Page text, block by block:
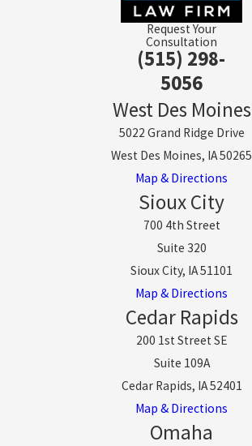
Request Your
Consultation
(515) 298-
5056
West Des Moines
5022 Grand Ridge Drive
West Des Moines, IA 50265
Map & Directions
Sioux City
700 4th Street
Suite 320
Sioux City, IA 51101
Map & Directions
Cedar Rapids
200 1st Street SE
Suite 109A
Cedar Rapids, IA 52401
Map & Directions
Omaha